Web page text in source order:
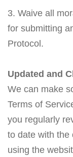
3. Waive all
for submitting
Protocol.
Updated and
We can make
Terms of
you regularly
to date with the
using the